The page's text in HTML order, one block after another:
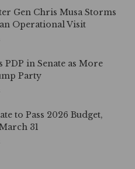
Gen Chris Musa Storms
Operational Visit
PDP in Senate as More
Party
to Pass 2026 Budget,
31